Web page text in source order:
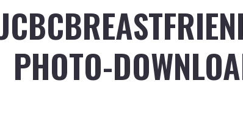
PHOTO-